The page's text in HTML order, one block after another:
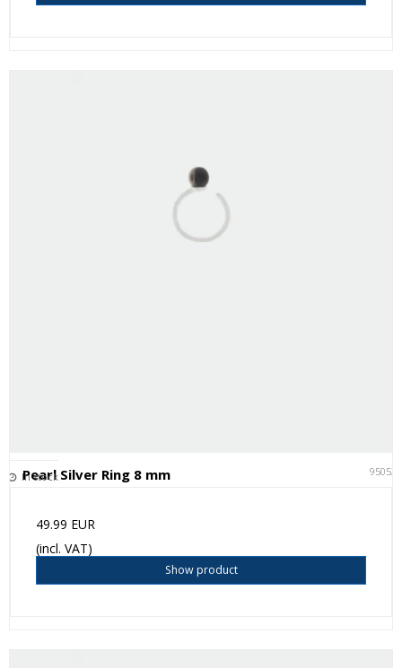
Pearl Silver Ring 8 mm 95052
In stock
49.99 EUR
(incl. VAT)
Show product